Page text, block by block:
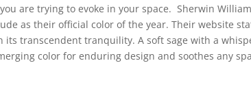
are trying to evoke in your space. Sherwin
as their official color of the year. Their website
its transcendent tranquility. A soft sage with a
color for enduring design and soothes any